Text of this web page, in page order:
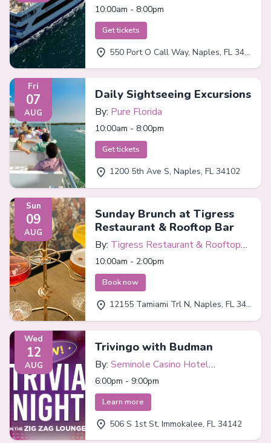
10:00am - 8:00pm
Get tickets
550 Port O Call Way, Naples, FL 34102
Fri
07
AUG
Daily Sightseeing Excursions
By: Pure Florida
10:00am - 8:00pm
Get tickets
1200 5th Ave S, Naples, FL 34102
Sun
09
AUG
Sunday Brunch at Tigress
Restaurant & Rooftop Bar
By: Tigress Restaurant & Rooftop
Bar
10:00am - 2:00pm
Book now
12155 Tamiami Trl N, Naples, FL 34110
Wed
12
AUG
Trivingo with Budman
By: Seminole Casino Hotel
Immokalee
6:00pm - 9:00pm
Learn more
506 S 1st St, Immokalee, FL 34142